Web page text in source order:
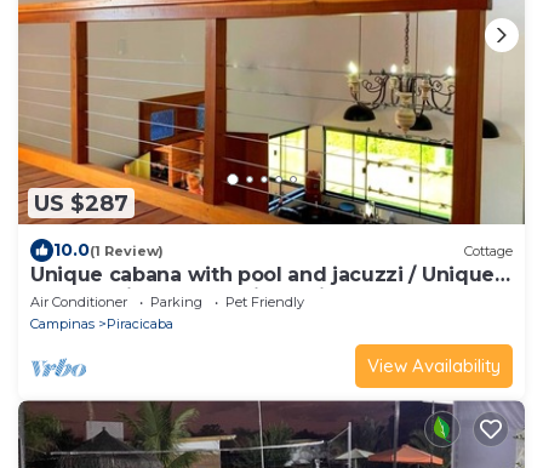
US $287
10.0(1 Review) Cottage
Unique cabana with pool and jacuzzi / Unique
cabana with pool and jacuzzi
Air Conditioner Parking
Pet Friendly
Campinas
Piracicaba
View Availability